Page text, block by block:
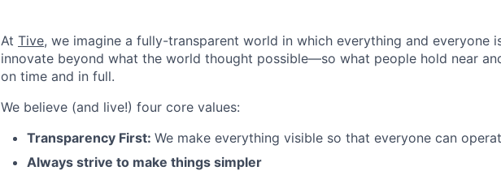
At Tive, we imagine a fully-transparent world in which everything and everyone
innovate beyond what the world thought possible—so what people hold near
on time and in full.
We believe (and live!) four core values:
Transparency First: We make everything visible so that everyone can
Always strive to make things simpler